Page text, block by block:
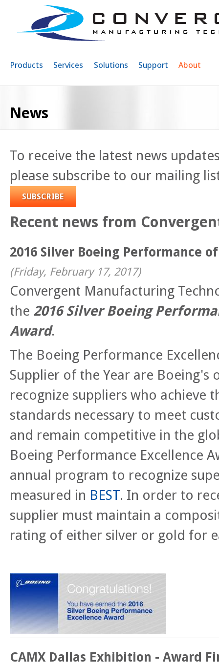
Products Services Solutions Support About
News
To receive the latest news
please subscribe to our mailing
SUBSCRIBE
Recent news from
2016 Silver Boeing Performance
(Friday, February 17, 2017)
Convergent Manufacturing
the 2016 Silver Boeing
Award.
The Boeing Performance
Supplier of the Year are
recognize suppliers who achieve
standards necessary to meet
and remain competitive in the
Boeing Performance Excellence
annual program to recognize
measured in BEST. In order to
supplier must maintain a
rating of either silver or gold for
CAMX Dallas Exhibition - Award